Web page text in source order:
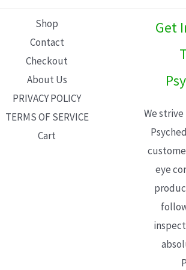
Shop
Contact
Checkout
About Us
PRIVACY POLICY
TERMS OF SERVICE
Cart
Get
We
eye